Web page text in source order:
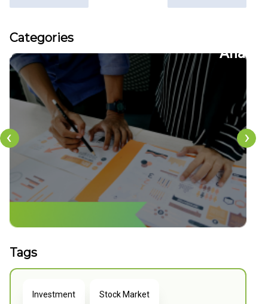
Categories
CFDs
‹ ›
Tags
Investment Stock Market